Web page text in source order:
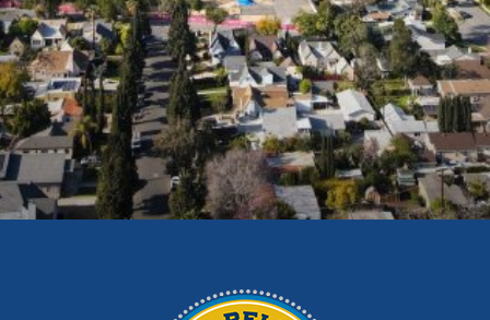
Diamond Bar
Duarte
East Los Angeles
El Monte
Fontana
Glendora
Hacienda Heights